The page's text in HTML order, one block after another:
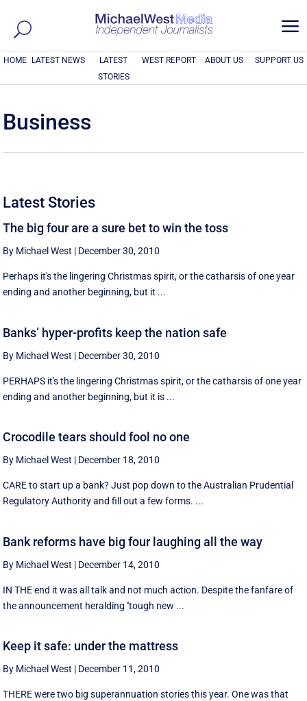
a
HOME LATEST NEWS
LATEST
STORIES
WEST REPORT ABOUT US SUPPORT US
Business
Latest Stories
The big four are a sure bet to win the toss
By Michael West | December 30, 2010
Perhaps it's the lingering Christmas spirit, or the catharsis of one year
ending and another beginning, but it ...
Banks’ hyper-profits keep the nation safe
By Michael West | December 30, 2010
PERHAPS it's the lingering Christmas spirit, or the catharsis of one year
ending and another beginning, but it is ...
Crocodile tears should fool no one
By Michael West | December 18, 2010
CARE to start up a bank? Just pop down to the Australian Prudential
Regulatory Authority and fill out a few forms. ...
Bank reforms have big four laughing all the way
By Michael West | December 14, 2010
IN THE end it was all talk and not much action. Despite the fanfare of
the announcement heralding ''tough new ...
Keep it safe: under the mattress
By Michael West | December 11, 2010
THERE were two big superannuation stories this year. One was that